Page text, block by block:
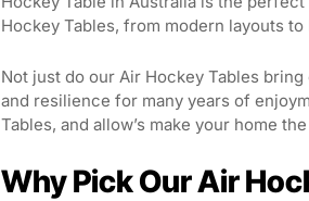
Hockey Tables, from modern layouts
Not just do our Air Hockey Tables
and resilience for many years of
Tables, and allow’s make your home
Why Pick Our Air